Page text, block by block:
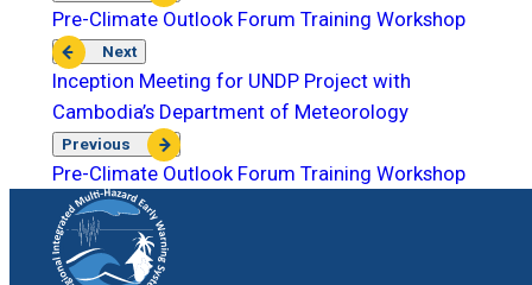
Pre-Climate Outlook Forum Training Workshop
Next
Inception Meeting for UNDP Project with
Cambodia’s Department of Meteorology
Previous
Pre-Climate Outlook Forum Training Workshop